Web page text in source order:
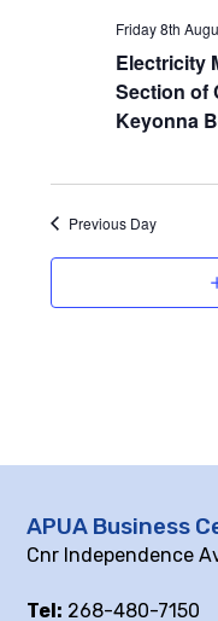
Friday 8th
Electricity
Section of
Keyonna
Previous Day
APUA Business
Cnr Independence
Tel: 268-480-7150